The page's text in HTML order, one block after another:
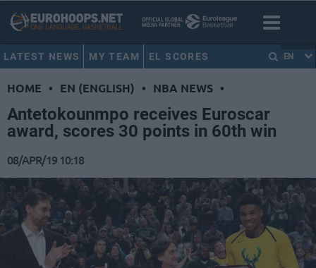
LATEST NEWS MY TEAM EL SCORES EN
HOME • EN (ENGLISH) • NBA NEWS •
Antetokounmpo receives Euroscar
award, scores 30 points in 60th win
08/APR/19 10:18